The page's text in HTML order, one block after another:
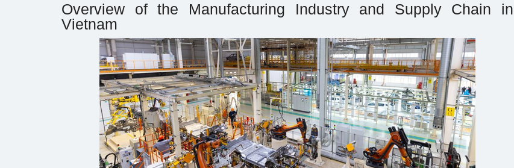
Overview of the Manufacturing Industry and Supply Chain in
Vietnam